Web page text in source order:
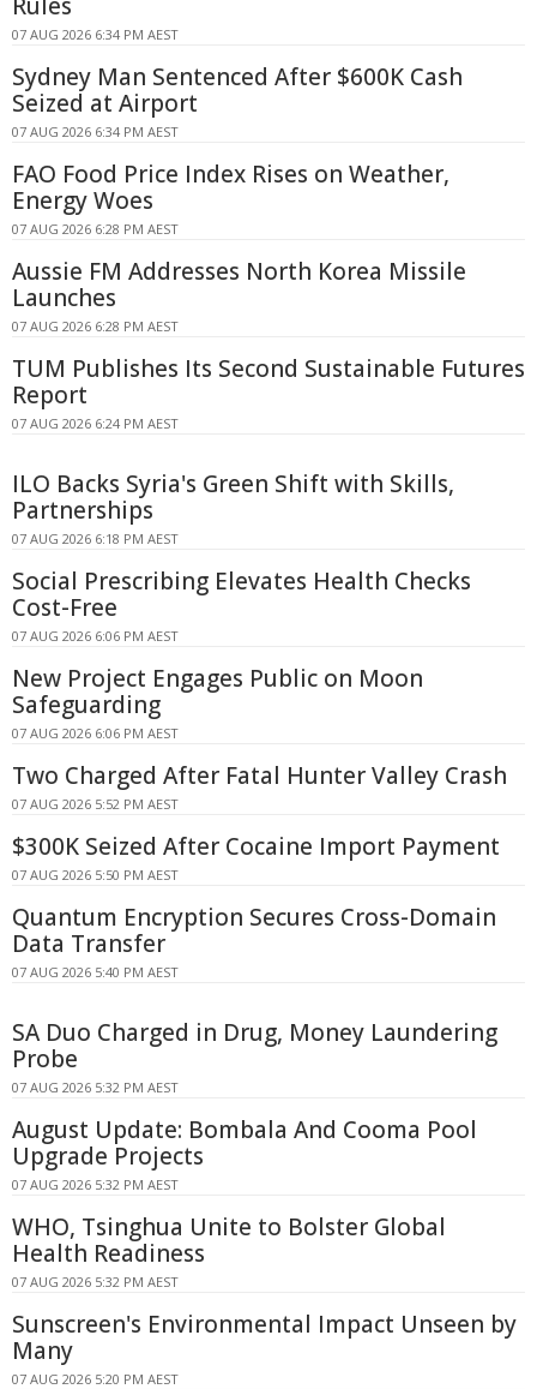
07 AUG 2026 6:34 PM AEST
Sydney Man Sentenced After $600K Cash
Seized at Airport
07 AUG 2026 6:34 PM AEST
FAO Food Price Index Rises on Weather,
Energy Woes
07 AUG 2026 6:28 PM AEST
Aussie FM Addresses North Korea Missile
Launches
07 AUG 2026 6:28 PM AEST
TUM Publishes Its Second Sustainable Futures
Report
07 AUG 2026 6:24 PM AEST
ILO Backs Syria's Green Shift with Skills,
Partnerships
07 AUG 2026 6:18 PM AEST
Social Prescribing Elevates Health Checks
Cost-Free
07 AUG 2026 6:06 PM AEST
New Project Engages Public on Moon
Safeguarding
07 AUG 2026 6:06 PM AEST
Two Charged After Fatal Hunter Valley Crash
07 AUG 2026 5:52 PM AEST
$300K Seized After Cocaine Import Payment
07 AUG 2026 5:50 PM AEST
Quantum Encryption Secures Cross-Domain
Data Transfer
07 AUG 2026 5:40 PM AEST
SA Duo Charged in Drug, Money Laundering
Probe
07 AUG 2026 5:32 PM AEST
August Update: Bombala And Cooma Pool
Upgrade Projects
07 AUG 2026 5:32 PM AEST
WHO, Tsinghua Unite to Bolster Global
Health Readiness
07 AUG 2026 5:32 PM AEST
Sunscreen's Environmental Impact Unseen by
Many
07 AUG 2026 5:20 PM AEST